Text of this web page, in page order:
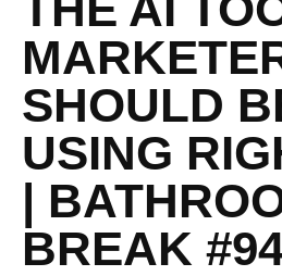
SHOULD
USING
|
BREAK